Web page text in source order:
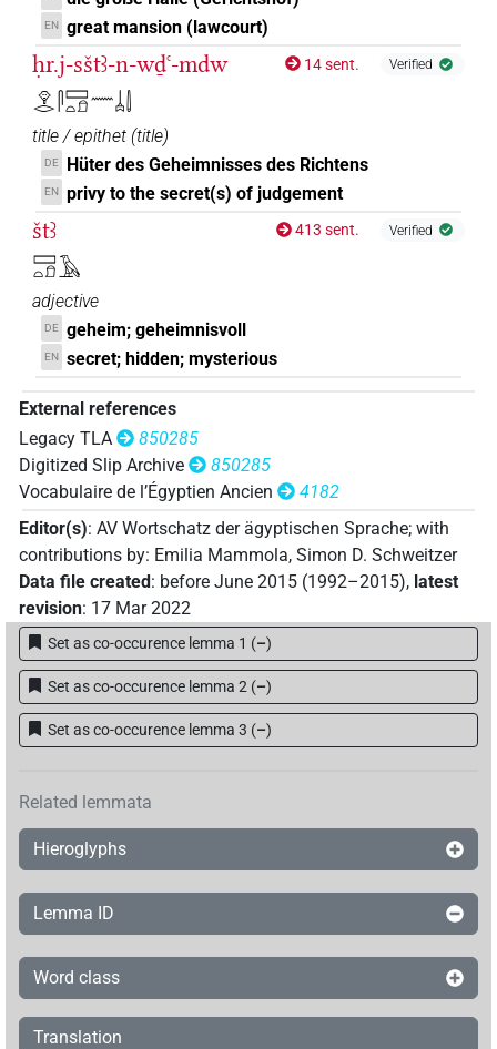
EN great mansion (lawcourt)
ḥr.j-sštꜣ-n-wḏꜥ-mdw
𓁷𓂋𓋴𓈙𓏏𓍔𓈖𓐣𓌃
14 sent. Verified
title / epithet (title)
DE Hüter des Geheimnisses des Richtens
EN privy to the secret(s) of judgement
štꜣ
𓈙𓏏𓍔𓄿
413 sent. Verified
adjective
DE geheim; geheimnisvoll
EN secret; hidden; mysterious
External references
Legacy TLA
850285
Digitized Slip Archive
850285
Vocabulaire de l’Égyptien Ancien
4182
Editor(s): AV Wortschatz der ägyptischen Sprache; with
contributions by: Emilia Mammola, Simon D. Schweitzer
Data file created: before June 2015 (1992–2015), latest
revision: 17 Mar 2022
Set as co-occurence lemma 1 (–)
Set as co-occurence lemma 2 (–)
Set as co-occurence lemma 3 (–)
Related lemmata
Hieroglyphs
Lemma ID
Word class
Translation